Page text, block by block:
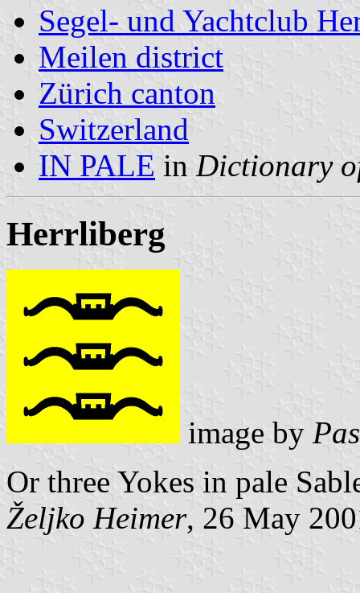
Segel- und Yachtclub
Meilen district
Zürich canton
Switzerland
IN PALE in Dictionary
Herrliberg
image by
Or three Yokes in pale
Željko Heimer, 26 May